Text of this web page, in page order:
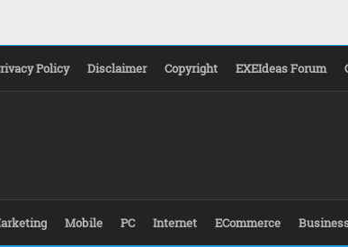
Policy Disclaimer Copyright EXEIdeas Forum
Mobile PC Internet ECommerce